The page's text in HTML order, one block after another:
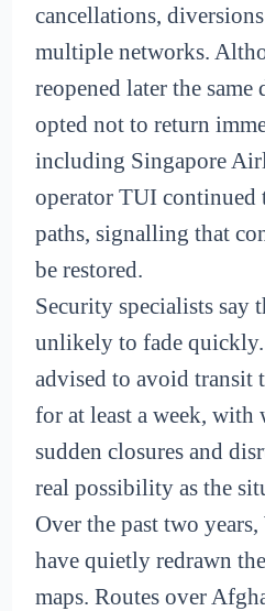
cancellations,
multiple networks.
reopened later the
opted not to return
including Singapore
operator TUI
paths, signalling that
be restored.
Security specialists say
unlikely to fade
advised to avoid transit
for at least a week, with
sudden closures and
real possibility as the
Over the past two
have quietly redrawn
maps. Routes over